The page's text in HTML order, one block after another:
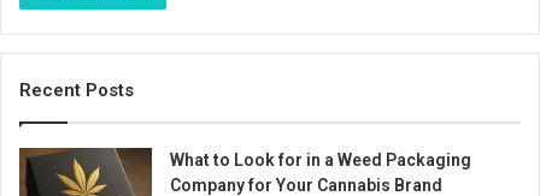
Recent Posts
What to Look for in a Weed Packaging
Company for Your Cannabis Brand